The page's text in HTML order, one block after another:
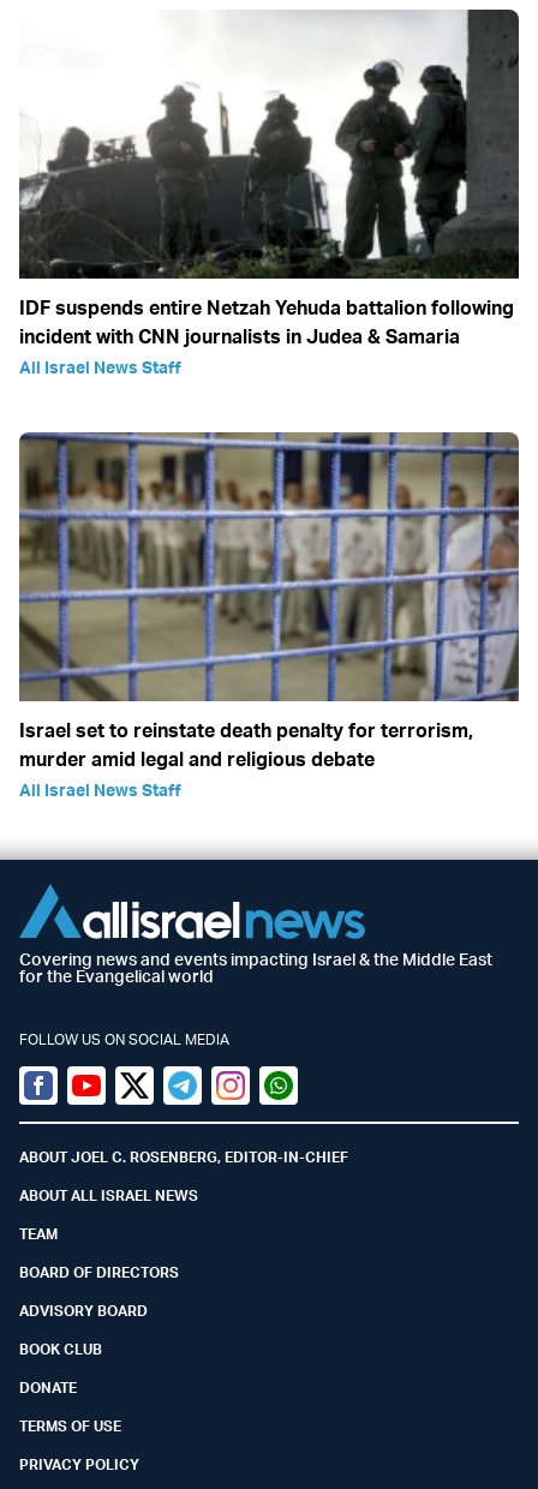
IDF suspends entire Netzah Yehuda battalion following
incident with CNN journalists in Judea & Samaria
All Israel News Staff
Israel set to reinstate death penalty for terrorism,
murder amid legal and religious debate
All Israel News Staff
Covering news and events impacting Israel & the Middle East
for the Evangelical world
FOLLOW US ON SOCIAL MEDIA
Facebook
YoutubeTwitter (X)
TelegramInstagramWhatsapp
ABOUT JOEL C. ROSENBERG, EDITOR-IN-CHIEF
ABOUT ALL ISRAEL NEWS
TEAM
BOARD OF DIRECTORS
ADVISORY BOARD
BOOK CLUB
DONATE
TERMS OF USE
PRIVACY POLICY